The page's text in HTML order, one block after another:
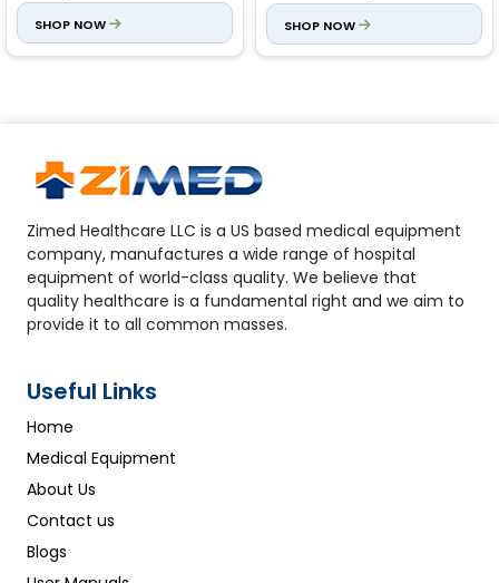
Material: Stroller frame:
Steel (powder-coated), Bed:
SHOP NOW
35° (+10°) to enhance comfort
and support.
SHOP NOW
Zimed Healthcare LLC is a US based medical equipment
company, manufactures a wide range of hospital
equipment of world-class quality. We believe that
quality healthcare is a fundamental right and we aim to
provide it to all common masses.
Useful Links
Home
Medical Equipment
About Us
Contact us
Blogs